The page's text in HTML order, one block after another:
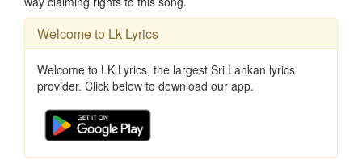
Welcome to Lk Lyrics
Welcome to LK Lyrics, the largest Sri Lankan lyrics
provider. Click below to download our app.